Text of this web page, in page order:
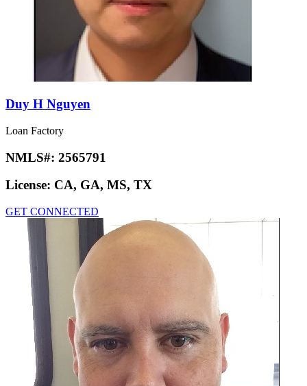
Duy H Nguyen
Loan Factory
NMLS#: 2565791
License: CA, GA, MS, TX
GET CONNECTED